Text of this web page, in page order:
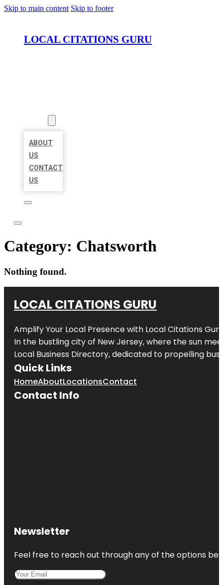
Skip to main content Skip to footer
LOCAL CITATIONS GURU
ABOUT
US
CONTACT
US
Category: Chatsworth
Nothing found.
LOCAL CITATIONS GURU
Amplify Your Local Presence with Local Citations Guru
In the bustling city of New Jersey, where the sun
Local Business Directory, dedicated to propelling
Quick Links
HomeAboutLocationsContact
Contact Info
Newsletter
Feel free to reach out through any of the options